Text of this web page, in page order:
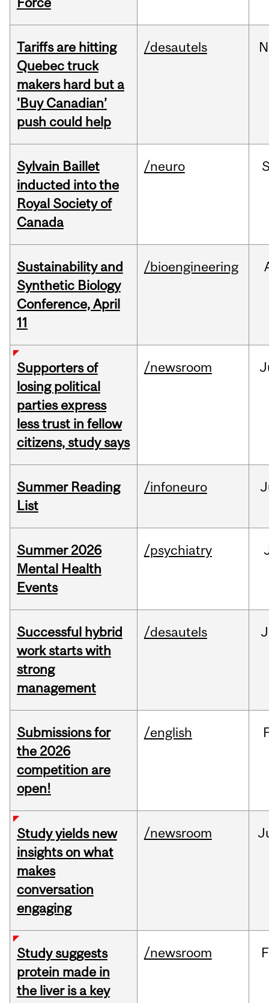
Tariffs are hitting
Quebec truck
makers hard but a
'Buy Canadian’
push could help
/desautels
Sylvain Baillet
inducted into the
Royal Society of
Canada
/neuro
Sustainability and
Synthetic Biology
Conference, April
11
/bioengineering
Supporters of
losing political
parties express
less trust in fellow
citizens, study says
/newsroom
Summer Reading
List
/infoneuro
Summer 2026
Mental Health
Events
/psychiatry
Successful hybrid
work starts with
strong
management
/desautels
Submissions for
the 2026
competition are
open!
/english
Study yields new
insights on what
makes
conversation
engaging
/newsroom
Study suggests
protein made in
the liver is a key
/newsroom